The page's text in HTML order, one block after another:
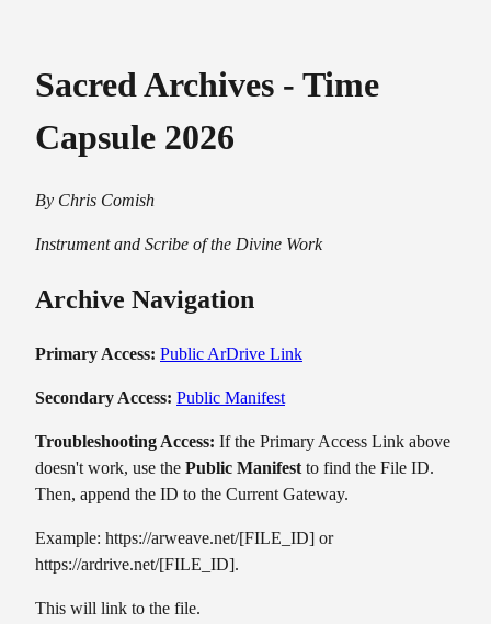
Sacred Archives - Time
Capsule 2026
By Chris Comish
Instrument and Scribe of the Divine Work
Archive Navigation
Primary Access: Public ArDrive Link
Secondary Access: Public Manifest
Troubleshooting Access: If the Primary Access Link above
doesn't work, use the Public Manifest to find the File ID.
Then, append the ID to the Current Gateway.
Example: https://arweave.net/[FILE_ID] or
https://ardrive.net/[FILE_ID].
This will link to the file.